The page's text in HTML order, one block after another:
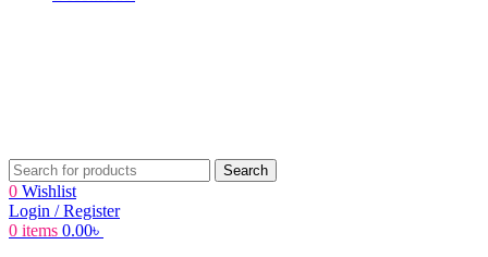
Search
0 Wishlist
Login / Register
0 items 0.00৳